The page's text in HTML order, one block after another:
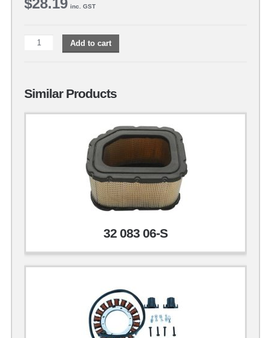
$28.19 inc. GST
Add to cart
Similar Products
32 083 06-S